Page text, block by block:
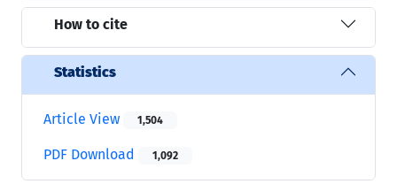
How to cite
Statistics
Article View 1,504
PDF Download 1,092